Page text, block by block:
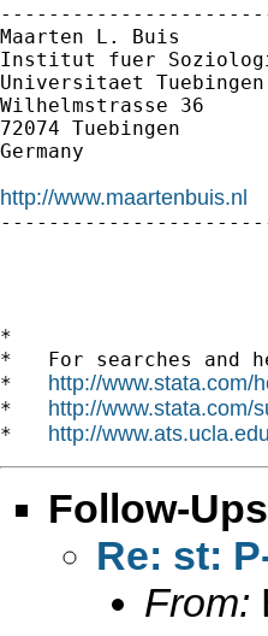
Maarten L. Buis
Institut fuer
Universitaet Tuebingen
Wilhelmstrasse 36
72074 Tuebingen
Germany
http://www.maartenbuis.nl
*
*   For searches and
* http://www.stata.com/
* http://www.stata.com/
* http://
Follow-Ups
Re: st:
From: